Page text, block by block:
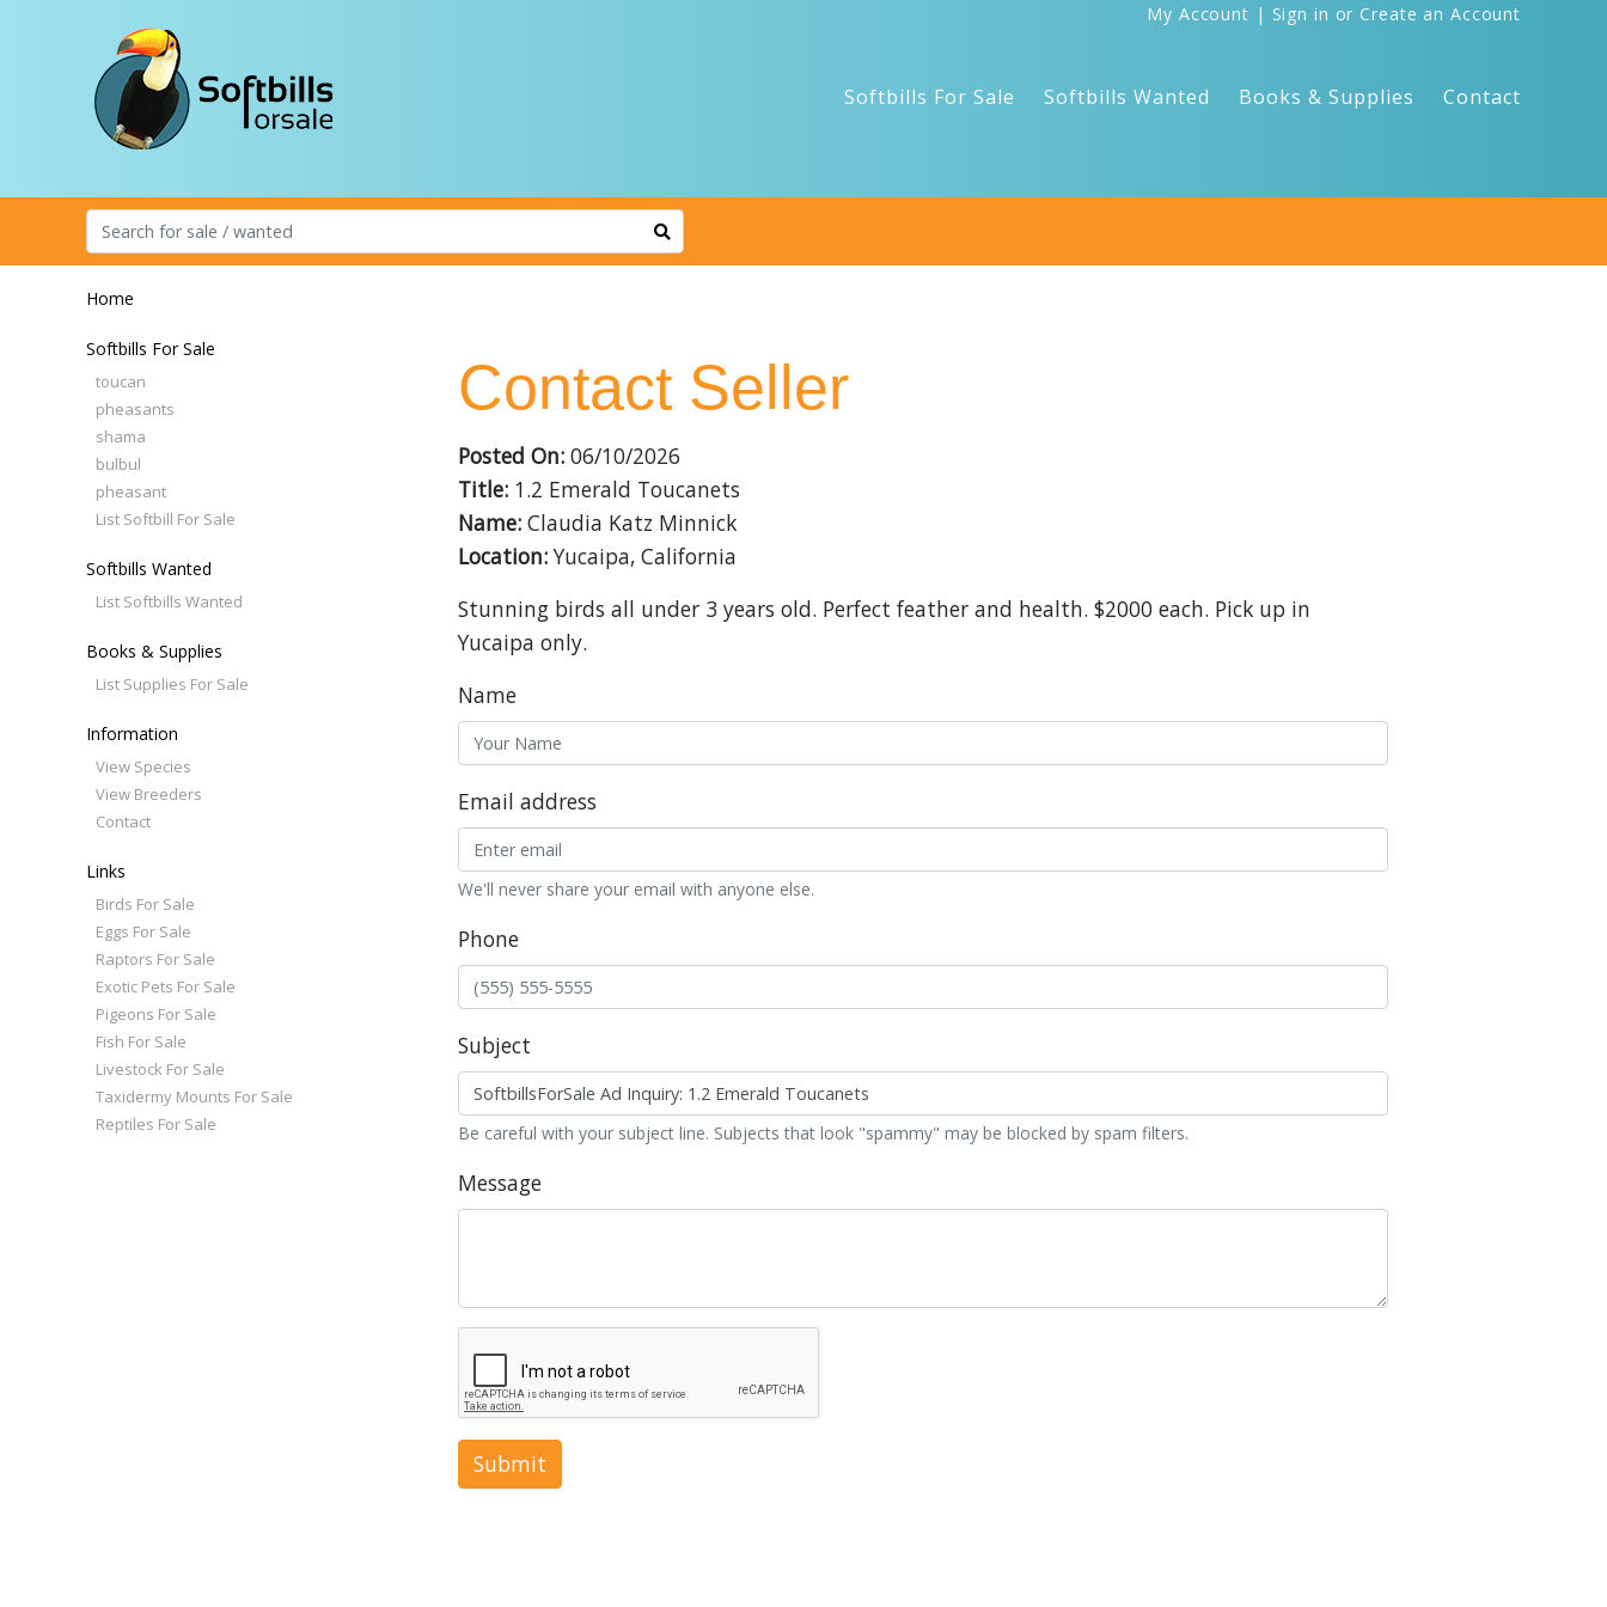
My Account | Sign in or Create an Account
Softbills For Sale Softbills Wanted Books & Supplies Contact
Home
Softbills For Sale
toucan
pheasants
shama
bulbul
pheasant
List Softbill For Sale
Softbills Wanted
List Softbills Wanted
Books & Supplies
List Supplies For Sale
Information
View Species
View Breeders
Contact
Links
Birds For Sale
Eggs For Sale
Raptors For Sale
Exotic Pets For Sale
Pigeons For Sale
Fish For Sale
Livestock For Sale
Taxidermy Mounts For Sale
Reptiles For Sale
Contact Seller
Posted On:06/10/2026
Title:1.2 Emerald Toucanets
Name:Claudia Katz Minnick
Location:Yucaipa, California
Stunning birds all under 3 years old. Perfect feather and health. $2000 each. Pick up in
Yucaipa only.
Name
Email address
We'll never share your email with anyone else.
Phone
Subject
Be careful with your subject line. Subjects that look "spammy" may be blocked by spam filters.
Message
Submit